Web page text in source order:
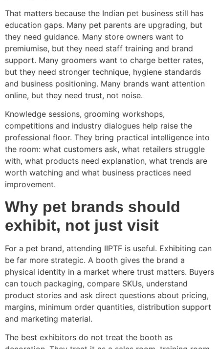
That matters because the Indian pet business still has
education gaps. Many pet parents are upgrading, but
they need guidance. Many store owners want to
premiumise, but they need staff training and brand
support. Many groomers want to charge better rates,
but they need stronger technique, hygiene standards
and business positioning. Many brands want attention
online, but they need trust, not noise.
Knowledge sessions, grooming workshops,
competitions and industry dialogues help raise the
professional floor. They bring practical intelligence into
the room: what customers ask, what retailers struggle
with, what products need explanation, what trends are
worth watching and what business practices need
improvement.
Why pet brands should
exhibit, not just visit
For a pet brand, attending IIPTF is useful. Exhibiting can
be far more strategic. A booth gives the brand a
physical identity in a market where trust matters. Buyers
can touch packaging, compare SKUs, understand
product stories and ask direct questions about pricing,
margins, minimum order quantities, distribution support
and marketing material.
The best exhibitors do not treat the booth as